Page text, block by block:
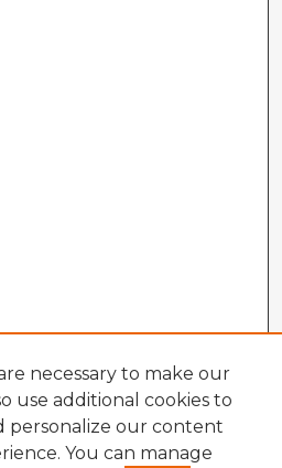
necessary to make our
use additional cookies to
personalize our content
You can manage